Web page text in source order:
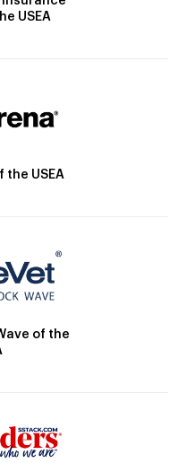
USEA
the USEA
of the